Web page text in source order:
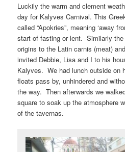
Luckily the warm and clement
day for Kalyves Carnival. This
called “Apokries”, meaning ‘away
start of fasting or lent. Similarly
origins to the Latin carnis (meat)
invited Debbie, Lisa and I to his
Kalyves. We had lunch outside on
floats pass by, unhindered and
the way. Then afterwards we
square to soak up the atmosphere
of the tavernas.